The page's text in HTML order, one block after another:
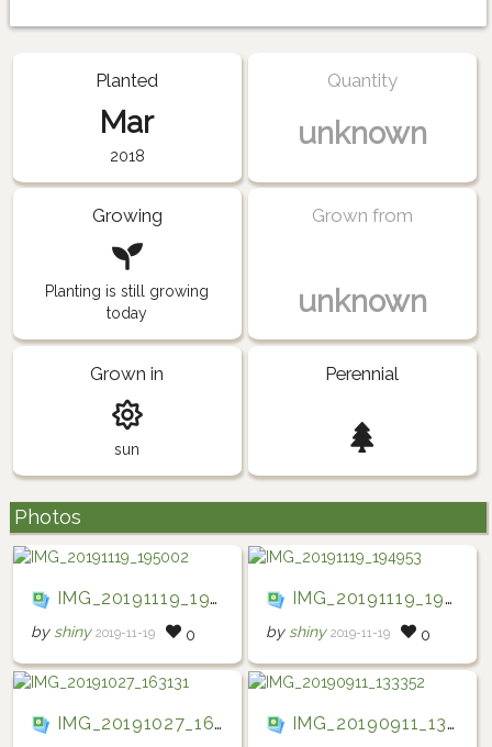
Planted
Mar
2018
Quantity
unknown
Growing
Planting is still growing
today
Grown from
unknown
Grown in
sun
Perennial
Photos
IMG_20191119_195002
by shiny 2019-11-19 0
IMG_20191119_194953
by shiny 2019-11-19 0
IMG_20191027_163131 IMG_20190911_133352